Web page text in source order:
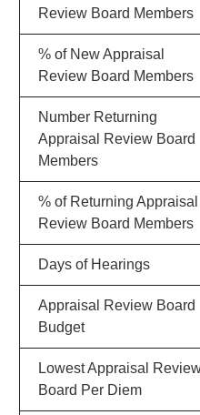
Review Board Members
% of New Appraisal
Review Board Members
Number Returning
Appraisal Review Board
Members
% of Returning Appraisal
Review Board Members
Days of Hearings
Appraisal Review Board
Budget
Lowest Appraisal
Board Per Diem